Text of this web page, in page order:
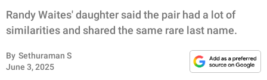
FUNNY
INSPIRING
Randy Waites' daughter said the pair had a lot of
similarities and shared the same rare last name.
By Sethuraman S
June 3, 2025